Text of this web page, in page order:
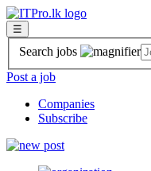
☰
Search jobs
Post a job
Companies
Subscribe